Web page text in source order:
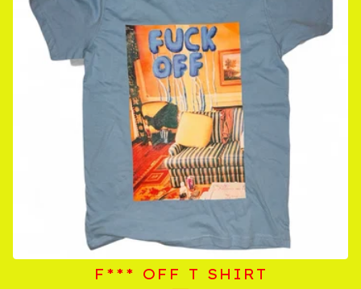
F*** OFF T SHIRT